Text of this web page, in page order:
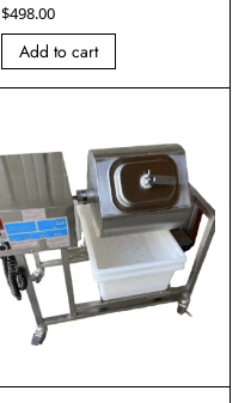
$498.00
Add to cart